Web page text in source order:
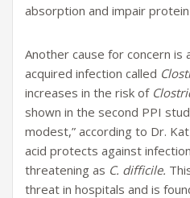
absorption and impair
Another cause for concern is
acquired infection called
increases in the risk of
shown in the second PPI
modest,” according to Dr.
acid protects against
threatening as C. difficile.
threat in hospitals and is